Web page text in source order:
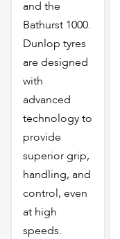
and the
Bathurst 1000.
Dunlop tyres
are designed
with
advanced
technology to
provide
superior grip,
handling, and
control, even
at high
speeds.